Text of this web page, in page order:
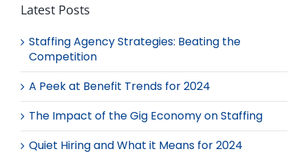
Latest Posts
Staffing Agency Strategies: Beating the
Competition
A Peek at Benefit Trends for 2024
The Impact of the Gig Economy on Staffing
Quiet Hiring and What it Means for 2024